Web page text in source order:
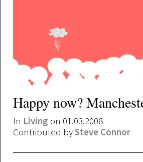
Happy now?
In Living on 01.03.2008
Contributed bySteve Connor